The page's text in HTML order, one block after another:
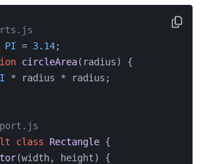
PI = 3.14;
circleArea( radius) {
* radius * radius;
class Rectangle {
(width, height) {